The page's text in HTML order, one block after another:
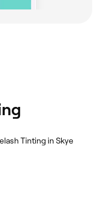
Tinting in Skye